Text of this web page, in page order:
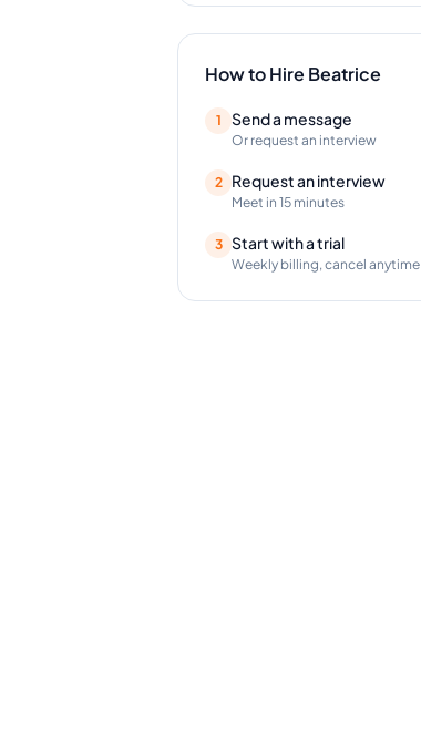
How to Hire Beatrice
1 Send a message
Or request an interview
2 Request an interview
Meet in 15 minutes
3 Start with a trial
Weekly billing, cancel anytime